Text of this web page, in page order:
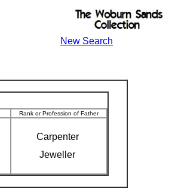
New Search
Rank or Profession of Father
Carpenter
Jeweller